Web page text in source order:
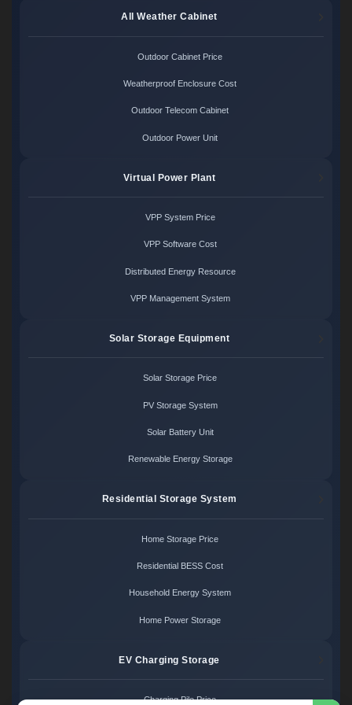
All Weather Cabinet
Outdoor Cabinet Price
Weatherproof Enclosure Cost
Outdoor Telecom Cabinet
Outdoor Power Unit
Virtual Power Plant
VPP System Price
VPP Software Cost
Distributed Energy Resource
VPP Management System
Solar Storage Equipment
Solar Storage Price
PV Storage System
Solar Battery Unit
Renewable Energy Storage
Residential Storage System
Home Storage Price
Residential BESS Cost
Household Energy System
Home Power Storage
EV Charging Storage
Charging Pile Price